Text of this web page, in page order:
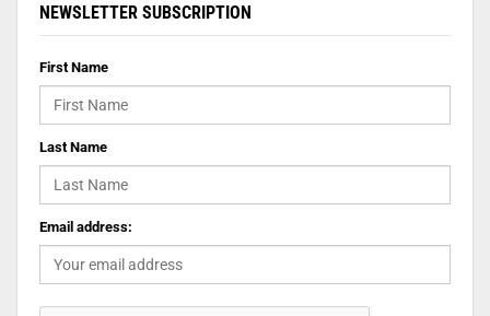
NEWSLETTER SUBSCRIPTION
First Name
Last Name
Email address: